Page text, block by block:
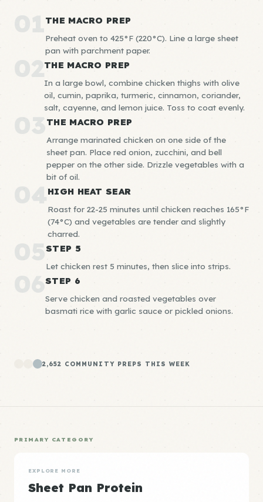
01THE MACRO PREP
Preheat oven to 425°F (220°C). Line a large sheet
pan with parchment paper.
02THE MACRO PREP
In a large bowl, combine chicken thighs with olive
oil, cumin, paprika, turmeric, cinnamon, coriander,
salt, cayenne, and lemon juice. Toss to coat evenly.
03THE MACRO PREP
Arrange marinated chicken on one side of the
sheet pan. Place red onion, zucchini, and bell
pepper on the other side. Drizzle vegetables with a
bit of oil.
04HIGH HEAT SEAR
Roast for 22-25 minutes until chicken reaches 165°F
(74°C) and vegetables are tender and slightly
charred.
05 STEP 5
Let chicken rest 5 minutes, then slice into strips.
06STEP 6
Serve chicken and roasted vegetables over
basmati rice with garlic sauce or pickled onions.
2,652 COMMUNITY PREPS THIS WEEK
PRIMARY CATEGORY
EXPLORE MORE
Sheet Pan Protein